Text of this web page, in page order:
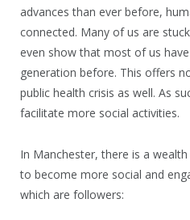
advances than ever before,
connected. Many of us are
even show that most of us
generation before. This offers
public health crisis as well. As
facilitate more social activities.
In Manchester, there is a
to become more social and
which are followers: